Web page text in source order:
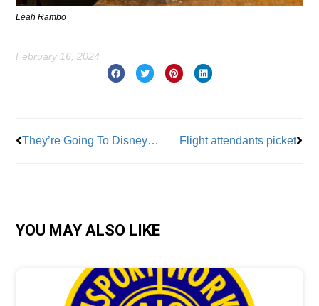
Leah Rambo
February 16, 2024
They’re Going To Disneyland! Flight attendants picket
YOU MAY ALSO LIKE